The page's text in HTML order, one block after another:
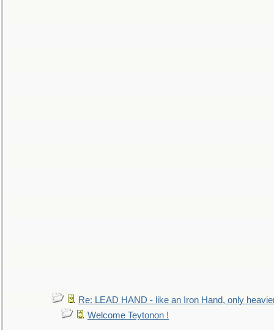
Re: LEAD HAND - like an Iron Hand, only
Welcome Teytonon !